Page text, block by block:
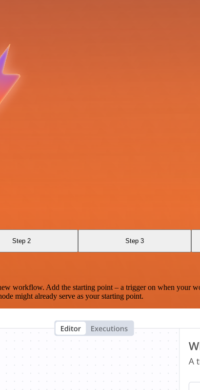
Step 2 Step 3
workflow. Add the starting point – a trigger on when your
might already serve as your starting point.